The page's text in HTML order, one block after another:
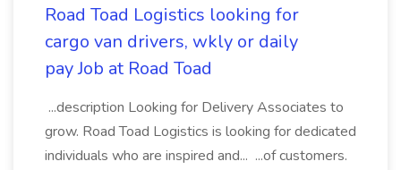
Road Toad Logistics looking for
cargo van drivers, wkly or daily
pay Job at Road Toad
...description Looking for Delivery Associates to
grow. Road Toad Logistics is looking for dedicated
individuals who are inspired and... ...of customers.